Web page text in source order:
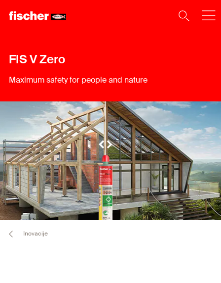
FIS V Zero
Maximum safety for people and nature
Inovacije